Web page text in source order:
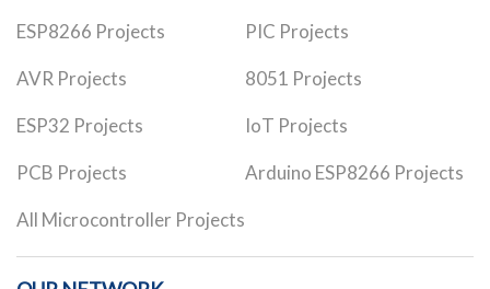
ESP8266 Projects PIC Projects
AVR Projects 8051 Projects
ESP32 Projects IoT Projects
PCB Projects Arduino ESP8266 Projects
All Microcontroller Projects